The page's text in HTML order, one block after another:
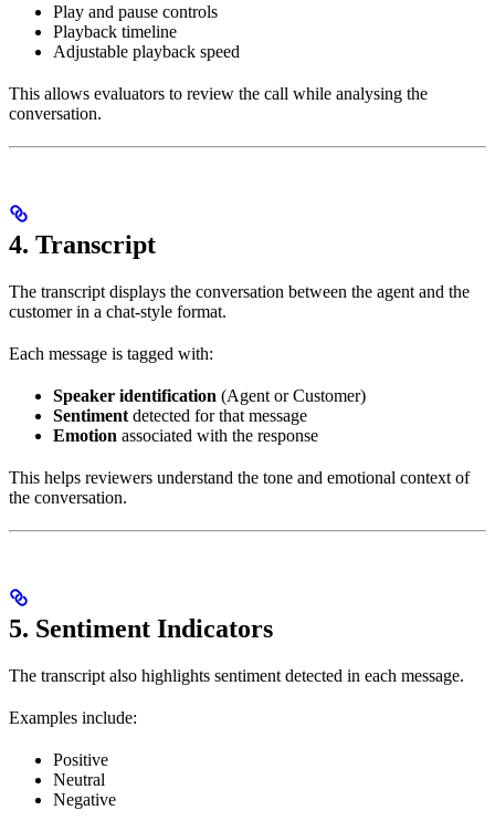
Play and pause controls
Playback timeline
Adjustable playback speed
This allows evaluators to review the call while analysing the
conversation.
4. Transcript
The transcript displays the conversation between the agent and the
customer in a chat-style format.
Each message is tagged with:
Speaker identification (Agent or Customer)
Sentiment detected for that message
Emotion associated with the response
This helps reviewers understand the tone and emotional context of
the conversation.
5. Sentiment Indicators
The transcript also highlights sentiment detected in each message.
Examples include:
Positive
Neutral
Negative